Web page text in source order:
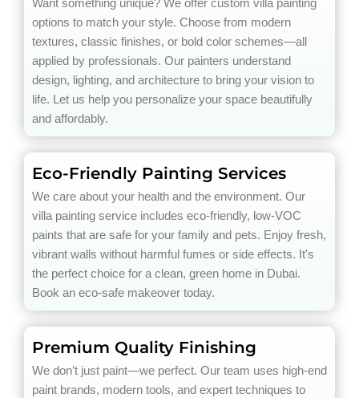
Want something unique? We offer custom villa painting
options to match your style. Choose from modern
textures, classic finishes, or bold color schemes—all
applied by professionals. Our painters understand
design, lighting, and architecture to bring your vision to
life. Let us help you personalize your space beautifully
and affordably.
Eco-Friendly Painting Services
We care about your health and the environment. Our
villa painting service includes eco-friendly, low-VOC
paints that are safe for your family and pets. Enjoy fresh,
vibrant walls without harmful fumes or side effects. It's
the perfect choice for a clean, green home in Dubai.
Book an eco-safe makeover today.
Premium Quality Finishing
We don’t just paint—we perfect. Our team uses high-end
paint brands, modern tools, and expert techniques to